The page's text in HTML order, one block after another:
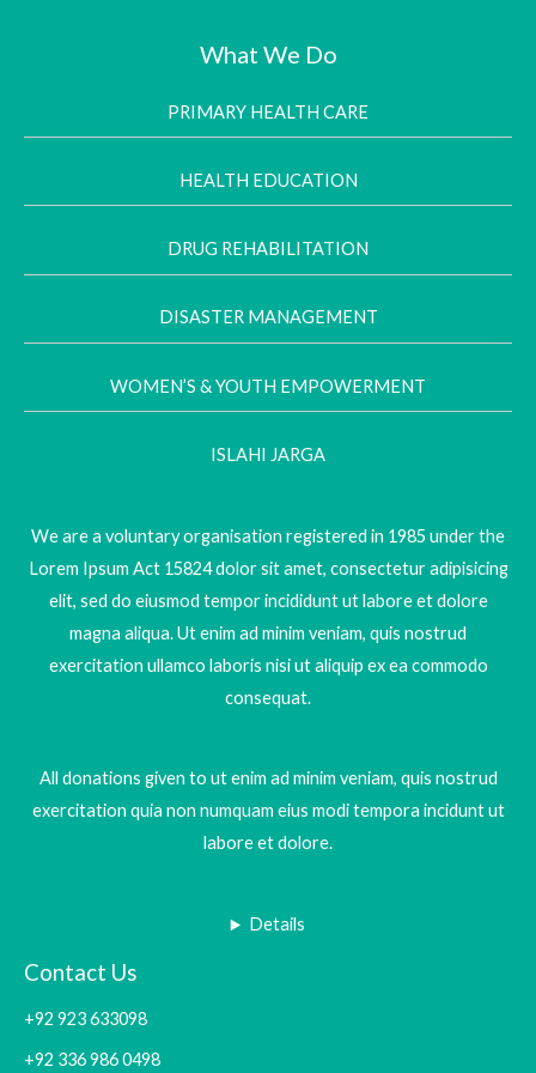
What We Do
PRIMARY HEALTH CARE
HEALTH EDUCATION
DRUG REHABILITATION
DISASTER MANAGEMENT
WOMEN’S & YOUTH EMPOWERMENT
ISLAHI JARGA
We are a voluntary organisation registered in 1985 under the
Lorem Ipsum Act 15824 dolor sit amet, consectetur adipisicing
elit, sed do eiusmod tempor incididunt ut labore et dolore
magna aliqua. Ut enim ad minim veniam, quis nostrud
exercitation ullamco laboris nisi ut aliquip ex ea commodo
consequat.
All donations given to ut enim ad minim veniam, quis nostrud
exercitation quia non numquam eius modi tempora incidunt ut
labore et dolore.
Details
Contact Us
+92 923 633098
+92 336 986 0498